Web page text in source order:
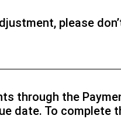
please
through the
date. To complete